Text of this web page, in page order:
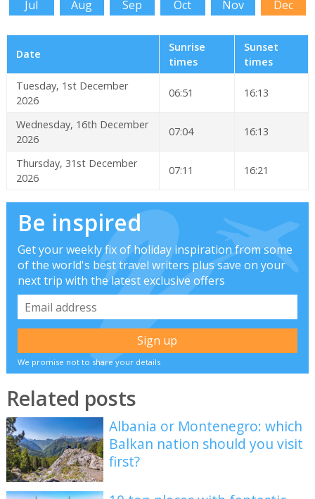
Jul
Aug Sep Oct Nov Dec
Date
Sunrise
times
Sunset
times
Tuesday, 1st December
2026
06:51 16:13
Wednesday, 16th December
2026
07:04 16:13
Thursday, 31st December
2026
07:11 16:21
Be inspired
Get your weekly fix of holiday inspiration from some
of the world's best travel writers plus save on your
next trip with the latest exclusive offers
We promise not to share your details
Related posts
Albania or Montenegro: which
Balkan nation should you visit
first?